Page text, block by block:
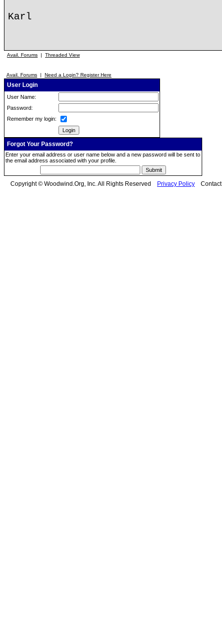
Karl
Avail. Forums | Threaded View
Avail. Forums | Need a Login? Register Here
User Login
User Name:
Password:
Remember my login:
Forgot Your Password?
Enter your email address or user name below and a new password will be sent to
the email address associated with your profile.
Copyright © Woodwind.Org, Inc. All Rights Reserved Privacy Policy